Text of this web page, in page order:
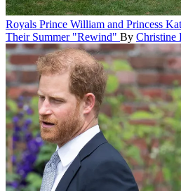
Royals Prince William and Princess
Their Summer "Rewind" By Christine